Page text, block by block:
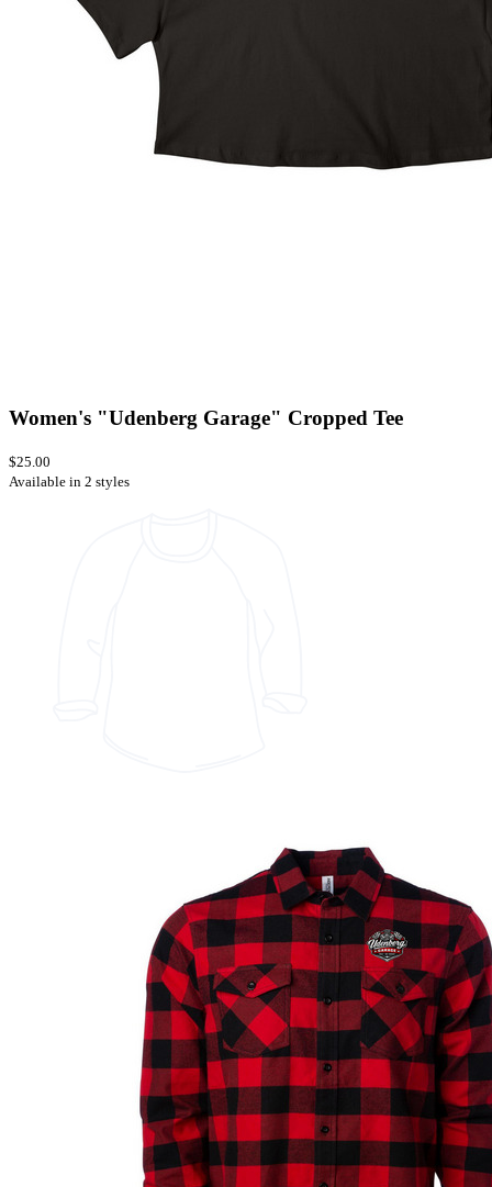
Women's "Udenberg Garage" Cropped Tee
$25.00
Available in 2 styles